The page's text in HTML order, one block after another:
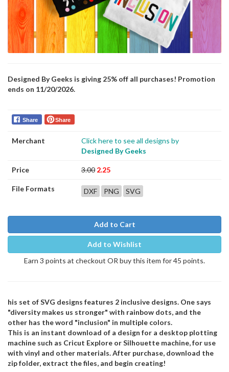
Designed By Geeks is giving 25% off all purchases! Promotion
ends on 11/20/2026.
Share Share
Merchant
Click here to see all designs by
Designed By Geeks
Price 3.00 2.25
File Formats DXF PNG SVG
Add to Cart
Add to Wishlist
Earn 3 points at checkout OR buy this item for 45 points.
his set of SVG designs features 2 inclusive designs. One says
"diversity makes us stronger" with rainbow dots, and the
other has the word "inclusion" in multiple colors.
This is an instant download of a design for a desktop plotting
machine such as Cricut Explore or Silhouette machine, for use
with vinyl and other materials. After purchase, download the
zip folder, extract the files, and begin creating!